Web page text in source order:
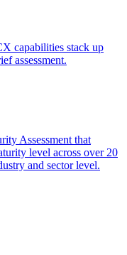
capabilities stack up
assessment.
Assessment that
level across over 20
and sector level.